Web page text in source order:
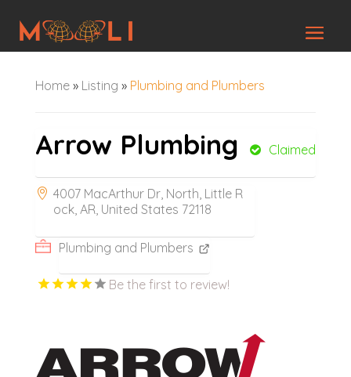
Home» Listing » Plumbing and Plumbers
Arrow Plumbing Claimed
4007 MacArthur Dr, North, Little R
ock, AR, United States 72118
Plumbing and Plumbers
Be the first to review!